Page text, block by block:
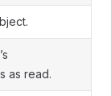
as read.